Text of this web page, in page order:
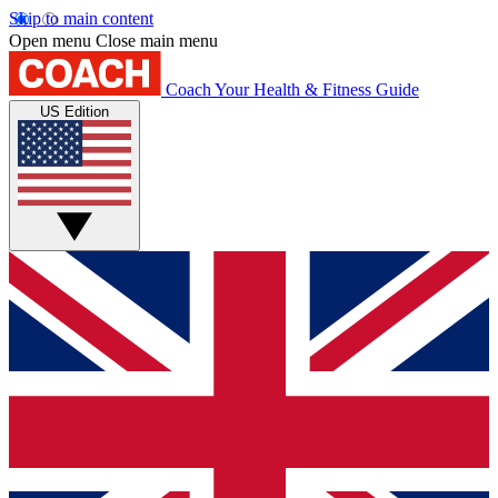
Skip to main content
Open menu Close main menu
Coach Your Health & Fitness Guide
US Edition